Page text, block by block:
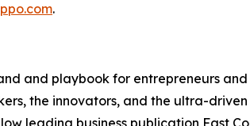
.
and playbook for entrepreneurs
the innovators, and the ultra-